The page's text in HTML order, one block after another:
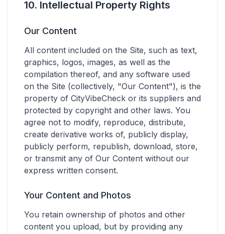
10. Intellectual Property Rights
Our Content
All content included on the Site, such as text,
graphics, logos, images, as well as the
compilation thereof, and any software used
on the Site (collectively, "Our Content"), is the
property of CityVibeCheck or its suppliers and
protected by copyright and other laws. You
agree not to modify, reproduce, distribute,
create derivative works of, publicly display,
publicly perform, republish, download, store,
or transmit any of Our Content without our
express written consent.
Your Content and Photos
You retain ownership of photos and other
content you upload, but by providing any